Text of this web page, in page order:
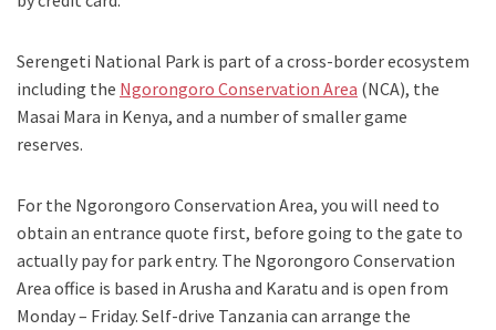
Serengeti National Park is part of a cross-border ecosystem
including the Ngorongoro Conservation Area (NCA), the
Masai Mara in Kenya, and a number of smaller game
reserves.
For the Ngorongoro Conservation Area, you will need to
obtain an entrance quote first, before going to the gate to
actually pay for park entry. The Ngorongoro Conservation
Area office is based in Arusha and Karatu and is open from
Monday – Friday. Self-drive Tanzania can arrange the